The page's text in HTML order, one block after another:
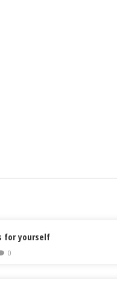
for yourself
0